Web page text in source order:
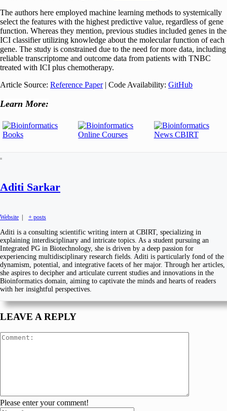
The authors here employed machine learning methods to systemically
select the features with the highest predictive value, regardless of gene
function. Whereas they mention, previous studies included genes in the
ICI classifier utilizing knowledge about the molecular function of each
gene. The study is constrained due to the need for more data, including
reliable transcriptome and outcome data from patients with TNBC
treated with ICI plus chemotherapy.
Article Source: Reference Paper| Code Availability: GitHub
Learn More:
Aditi Sarkar
Website + posts
Aditi is a consulting scientific writing intern at CBIRT, specializing in
explaining interdisciplinary and intricate topics. As a student pursuing an
Integrated PG in Biotechnology, she is driven by a deep passion for
experiencing multidisciplinary research fields. Aditi is particularly fond of the
dynamism, potential, and integrative facets of her major. Through her articles,
she aspires to decipher and articulate current studies and innovations in the
Bioinformatics domain, aiming to captivate the minds and hearts of readers
with her insightful perspectives.
LEAVE A REPLY
Please enter your comment!